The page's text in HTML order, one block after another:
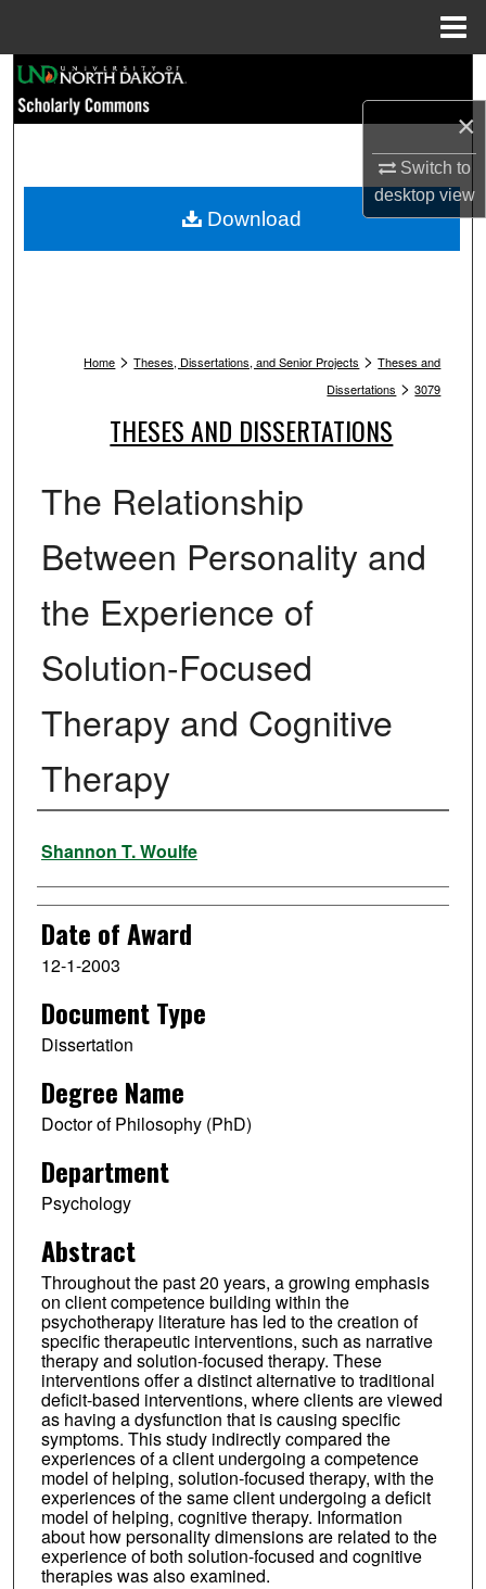
×
Switch to
desktopview
Browse Collections
My Account
Home > Theses, Dissertations, and Senior Projects > Theses and
Dissertations > 3079
THESES AND DISSERTATIONS
The Relationship
Between Personality and
the Experience of
Solution-Focused
Therapy and Cognitive
Therapy
Author
Shannon T. Woulfe
Date of Award
12-1-2003
Document Type
Dissertation
Degree Name
Doctor of Philosophy (PhD)
Department
Psychology
Abstract
Throughout the past 20 years, a growing emphasis
on client competence building within the
psychotherapy literature has led to the creation of
specific therapeutic interventions, such as narrative
therapy and solution-focused therapy. These
interventions offer a distinct alternative to traditional
deficit-based interventions, where clients are viewed
as having a dysfunction that is causing specific
symptoms. This study indirectly compared the
experiences of a client undergoing a competence
model of helping, solution-focused therapy, with the
experiences of the same client undergoing a deficit
model of helping, cognitive therapy. Information
about how personality dimensions are related to the
experience of both solution-focused and cognitive
therapies was also examined.
Download